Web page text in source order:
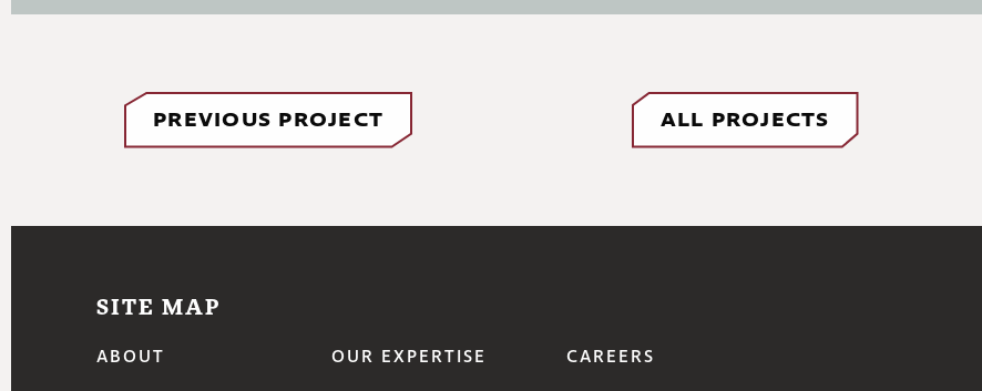
PREVIOUS PROJECT ALL PROJECTS
SITE MAP
ABOUT OUR EXPERTISE CAREERS